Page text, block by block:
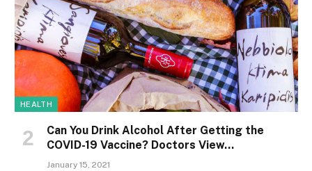
HEALTH
Can You Drink Alcohol After Getting the
COVID-19 Vaccine? Doctors View…
January 15, 2021